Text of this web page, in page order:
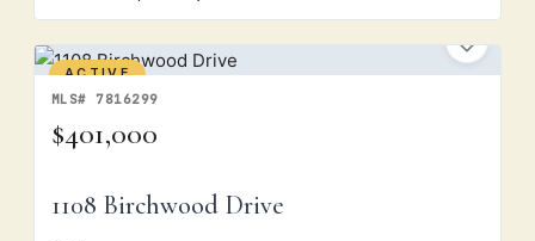
ACTIVE
MLS# 7816299
$401,000
1108 Birchwood Drive